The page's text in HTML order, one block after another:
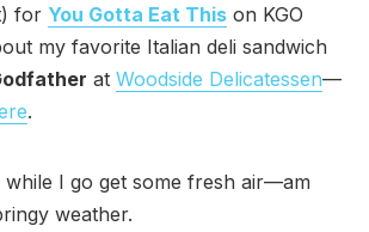
for You Gotta Eat This on KGO
my favorite Italian deli sandwich
at Woodside Delicatessen—
.
while I go get some fresh air—am
weather.